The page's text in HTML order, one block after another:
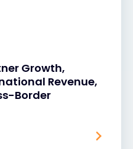
Growth,
Revenue,
Border